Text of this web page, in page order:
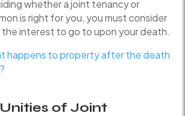
whether a joint tenancy or
is right for you, you must consider
interest to go to upon your death.
happens to property after the death
of Joint